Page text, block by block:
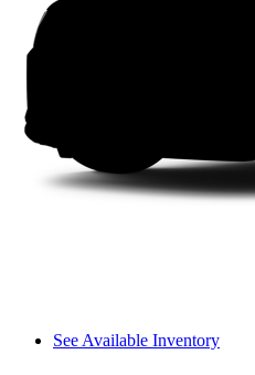
See Available Inventory